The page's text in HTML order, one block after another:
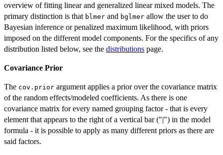
overview of fitting linear and generalized linear mixed models. The
primary distinction is that blmer and bglmer allow the user to do
Bayesian inference or penalized maximum likelihood, with priors
imposed on the different model components. For the specifics of any
distribution listed below, see the distributions page.
Covariance Prior
The cov.prior argument applies a prior over the covariance matrix
of the random effects/modeled coefficients. As there is one
covariance matrix for every named grouping factor - that is every
element that appears to the right of a vertical bar ("|") in the model
formula - it is possible to apply as many different priors as there are
said factors.